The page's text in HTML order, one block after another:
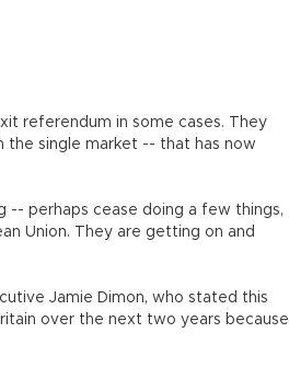
referendum in some cases. They
the single market -- that has now
-- perhaps cease doing a few things,
Union. They are getting on and
Jamie Dimon, who stated this
over the next two years because